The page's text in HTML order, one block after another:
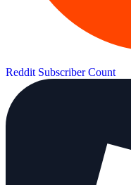
Reddit Subscriber Count